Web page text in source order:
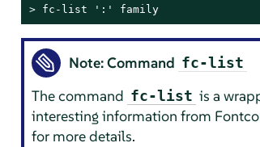
> fc-list ':' family
Note: Command fc-list
The command fc-list is a
interesting information from
for more details.